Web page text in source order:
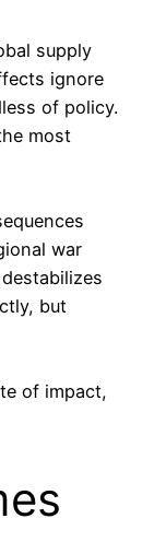
supply
ignore
of policy.
most
war
but
of impact,